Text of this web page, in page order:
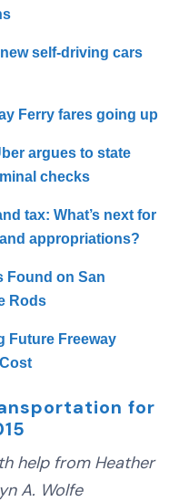
new self-driving cars
Ferry fares going up
argues to state
checks
tax: What’s next for
appropriations?
Found on San
Rods
Future Freeway
for
help from Heather
A. Wolfe